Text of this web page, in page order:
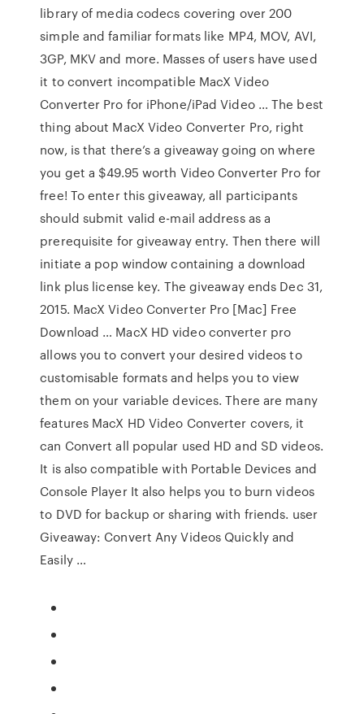
library of media codecs covering over 200
simple and familiar formats like MP4, MOV, AVI,
3GP, MKV and more. Masses of users have used
it to convert incompatible MacX Video
Converter Pro for iPhone/iPad Video … The best
thing about MacX Video Converter Pro, right
now, is that there’s a giveaway going on where
you get a $49.95 worth Video Converter Pro for
free! To enter this giveaway, all participants
should submit valid e-mail address as a
prerequisite for giveaway entry. Then there will
initiate a pop window containing a download
link plus license key. The giveaway ends Dec 31,
2015. MacX Video Converter Pro [Mac] Free
Download … MacX HD video converter pro
allows you to convert your desired videos to
customisable formats and helps you to view
them on your variable devices. There are many
features MacX HD Video Converter covers, it
can Convert all popular used HD and SD videos.
It is also compatible with Portable Devices and
Console Player It also helps you to burn videos
to DVD for backup or sharing with friends. user
Giveaway: Convert Any Videos Quickly and
Easily …